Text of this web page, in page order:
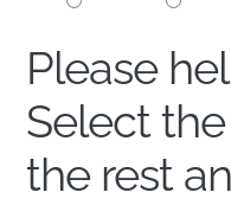
Please
Select
the rest